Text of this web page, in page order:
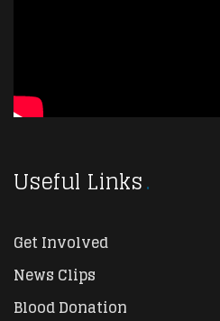
Useful Links
Get Involved
News Clips
Blood Donation